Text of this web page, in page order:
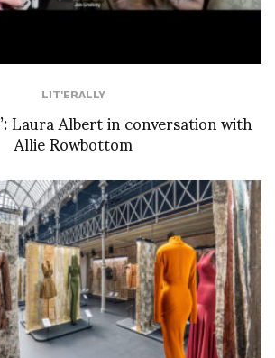
LIT'ERALLY
Laura Albert in conversation with
Allie Rowbottom